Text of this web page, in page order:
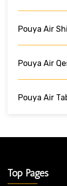
Pouya Air
Pouya Air
Pouya Air
Top Pages